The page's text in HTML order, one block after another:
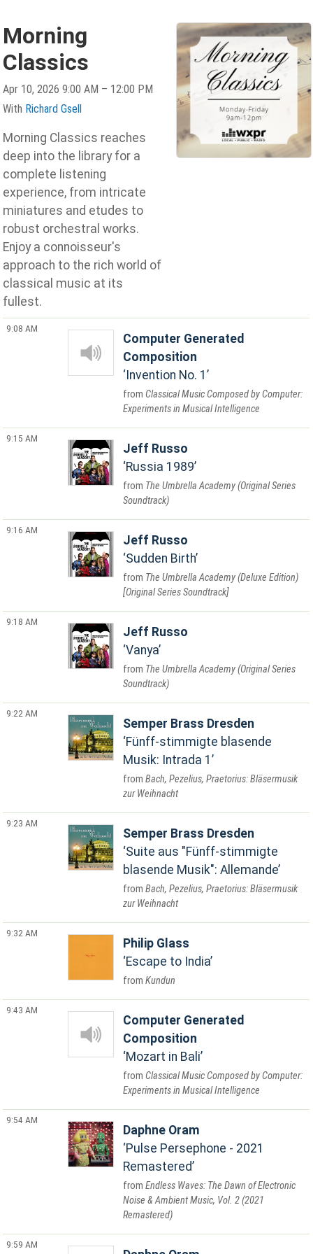
Morning
Classics
Apr 10, 2026 9:00 AM – 12:00 PM
With Richard Gsell
Morning Classics reaches
deep into the library for a
complete listening
experience, from intricate
miniatures and etudes to
robust orchestral works.
Enjoy a connoisseur's
approach to the rich world of
classical music at its
fullest.
9:08 AM
Computer Generated
Composition
Invention No. 1
Classical Music Composed by Computer:
Experiments in Musical Intelligence
9:15 AM
Jeff Russo
Russia 1989
The Umbrella Academy (Original Series
Soundtrack)
9:16 AM
Jeff Russo
Sudden Birth
The Umbrella Academy (Deluxe Edition)
[Original Series Soundtrack]
9:18 AM
Jeff Russo
Vanya
The Umbrella Academy (Original Series
Soundtrack)
9:22 AM
Semper Brass Dresden
Fünff-stimmigte blasende
Musik: Intrada 1
Bach, Pezelius, Praetorius: Bläsermusik
zur Weihnacht
9:23 AM
Semper Brass Dresden
Suite aus "Fünff-stimmigte
blasende Musik": Allemande
Bach, Pezelius, Praetorius: Bläsermusik
zur Weihnacht
9:32 AM
Philip Glass
Escape to India
Kundun
9:43 AM
Computer Generated
Composition
Mozart in Bali
Classical Music Composed by Computer:
Experiments in Musical Intelligence
9:54 AM
Daphne Oram
Pulse Persephone - 2021
Remastered
Endless Waves: The Dawn of Electronic
Noise & Ambient Music, Vol. 2 (2021
Remastered)
9:59 AM